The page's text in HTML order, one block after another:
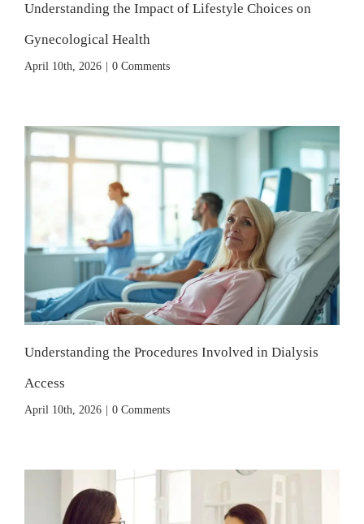
Understanding the Impact of Lifestyle Choices on
Gynecological Health
April 10th, 2026 0 Comments
Understanding the Procedures Involved in Dialysis
Access
April 10th, 2026 | 0 Comments